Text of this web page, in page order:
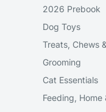
2026 Prebook
Dog Toys
Treats, Chews
Grooming
Cat Essentials
Feeding, Home